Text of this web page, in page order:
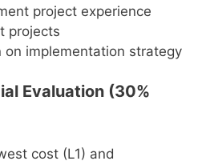
project experience
projects
on implementation strategy
Evaluation (30%
cost (L1) and